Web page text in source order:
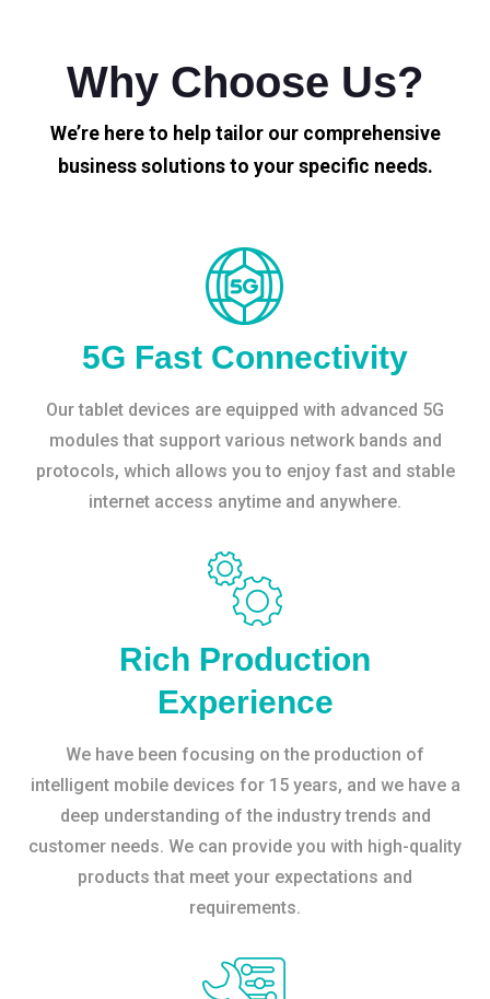
Why Choose Us?
We’re here to help tailor our comprehensive
business solutions to your specific needs.
5G Fast Connectivity
Our tablet devices are equipped with advanced 5G
modules that support various network bands and
protocols, which allows you to enjoy fast and stable
internet access anytime and anywhere.
Rich Production
Experience
We have been focusing on the production of
intelligent mobile devices for 15 years, and we have a
deep understanding of the industry trends and
customer needs. We can provide you with high-quality
products that meet your expectations and
requirements.